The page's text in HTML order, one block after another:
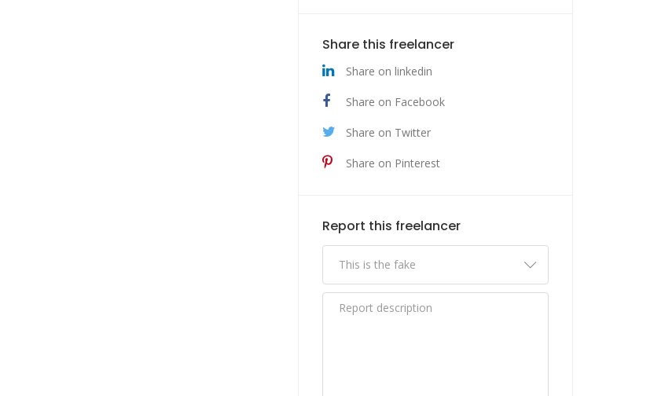
Share this freelancer
Share on linkedin
Share on Facebook
Share on Twitter
Share on Pinterest
Report this freelancer